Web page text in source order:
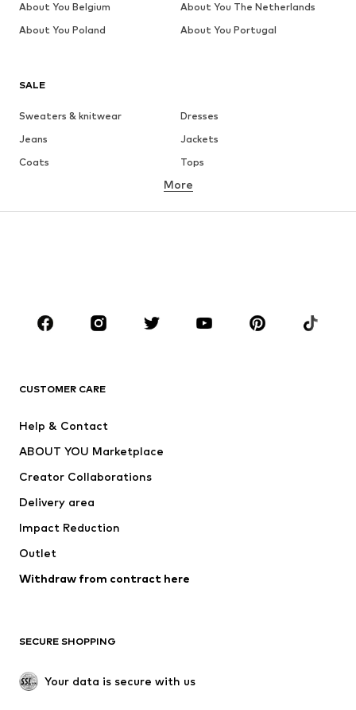
SALE
Sweaters & knitwear
Dresses
Jeans
Jackets
Coats
Tops
Underwear
Skirts
Blouses & tunics
Sportswear
Accessories
Jackets
Underwear
Coats
Swimwear
Blazers
Jumpsuits & playsuits
Upcycling
SHOES
More
CUSTOMER CARE
Help & Contact
ABOUT YOU Marketplace
Creator Collaborations
Delivery area
Impact Reduction
Outlet
Withdraw from contract here
SECURE SHOPPING
Your data is secure with us
About You Belgium
About You The Netherlands
About You Poland
About You Portugal